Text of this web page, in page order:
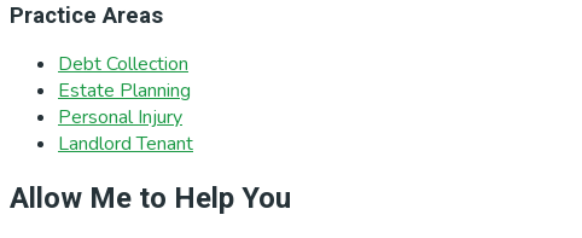
Practice Areas
Debt Collection
Estate Planning
Personal Injury
Landlord Tenant
Allow Me to Help You